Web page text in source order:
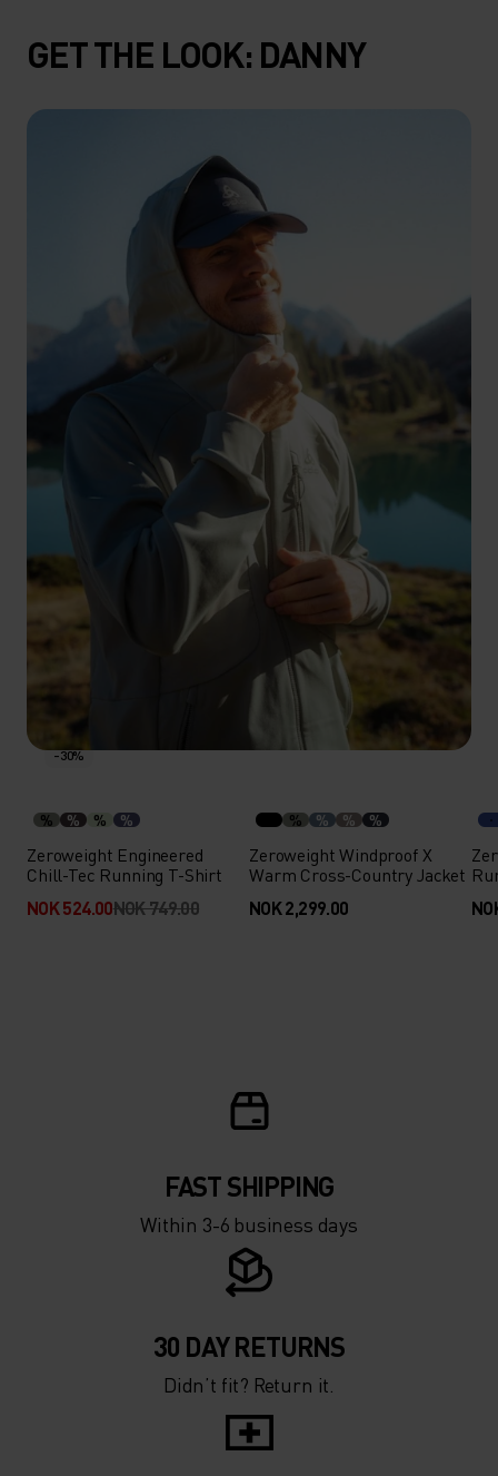
GET THE LOOK: DANNY
-30%
% % % %
Zeroweight Engineered
Chill-Tec Running T-Shirt
NOK 524.00NOK 749.00
% % % %
Zeroweight Windproof X
Warm Cross-Country Jacket
NOK 2,299.00
FAST SHIPPING
Within 3-6 business days
30 DAY RETURNS
Didn’t fit? Return it.